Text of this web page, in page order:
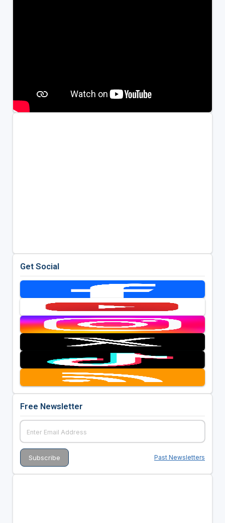
Get Social
Free Newsletter
Past Newsletters